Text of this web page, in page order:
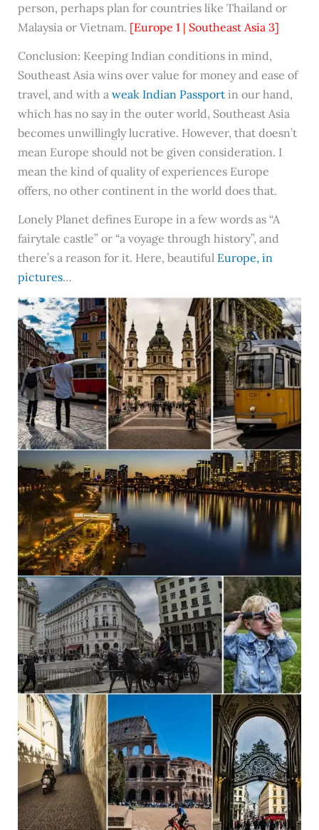
person, perhaps plan for countries like Thailand or
Malaysia or Vietnam. [Europe 1 | Southeast Asia 3]
Conclusion: Keeping Indian conditions in mind,
Southeast Asia wins over value for money and ease of
travel, and with a weak Indian Passportin our hand,
which has no say in the outer world, Southeast Asia
becomes unwillingly lucrative. However, that doesn’t
mean Europe should not be given consideration. I
mean the kind of quality of experiences Europe
offers, no other continent in the world does that.
Lonely Planet defines Europe in a few words as “A
fairytale castle” or “a voyage through history”, and
there’s a reason for it. Here, beautiful Europe, in
pictures…